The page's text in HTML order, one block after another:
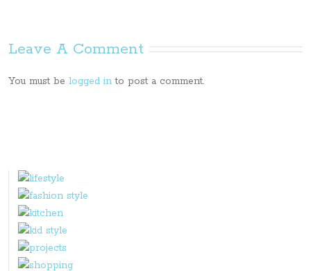
Leave A Comment
You must be logged in to post a comment.